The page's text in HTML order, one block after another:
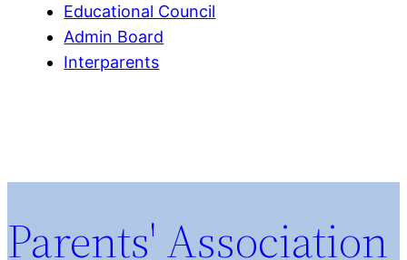
Educational Council
Admin Board
Interparents
Parents' Association